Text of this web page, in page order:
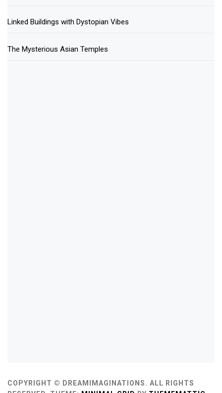
Linked Buildings with Dystopian Vibes
The Mysterious Asian Temples
COPYRIGHT © DREAMIMAGINATIONS. ALL RIGHTS